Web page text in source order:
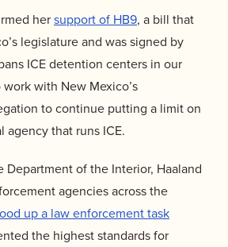
hersupport of HB9, a bill that
legislature and was signed by
ICE detention centers in our
with New Mexico’s
to continue putting a limit on
that runs ICE.
Department of the Interior, Haaland
agencies across the
up a law enforcement task
the highest standards for